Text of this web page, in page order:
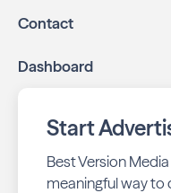
Contact
Dashboard
Start
Best Version
meaningful way